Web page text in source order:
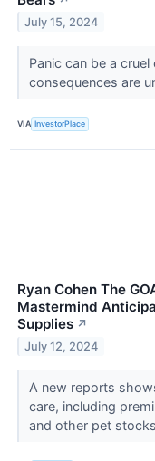
July 15, 2024
Panic can be a
consequences are
VIA InvestorPlace
Ryan Cohen The
Mastermind
Supplies ↗
July 12, 2024
A new reports
care, including
and other pet